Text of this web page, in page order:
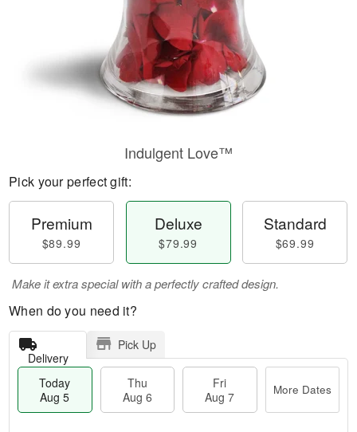
Indulgent Love™
Pick your perfect gift:
Premium
$89.99
Deluxe
$79.99
Standard
$69.99
Make it extra special with a perfectly crafted design.
When do you need it?
Delivery
Pick Up
Today
Aug 5
Thu
Aug 6
Fri
Aug 7
More Dates